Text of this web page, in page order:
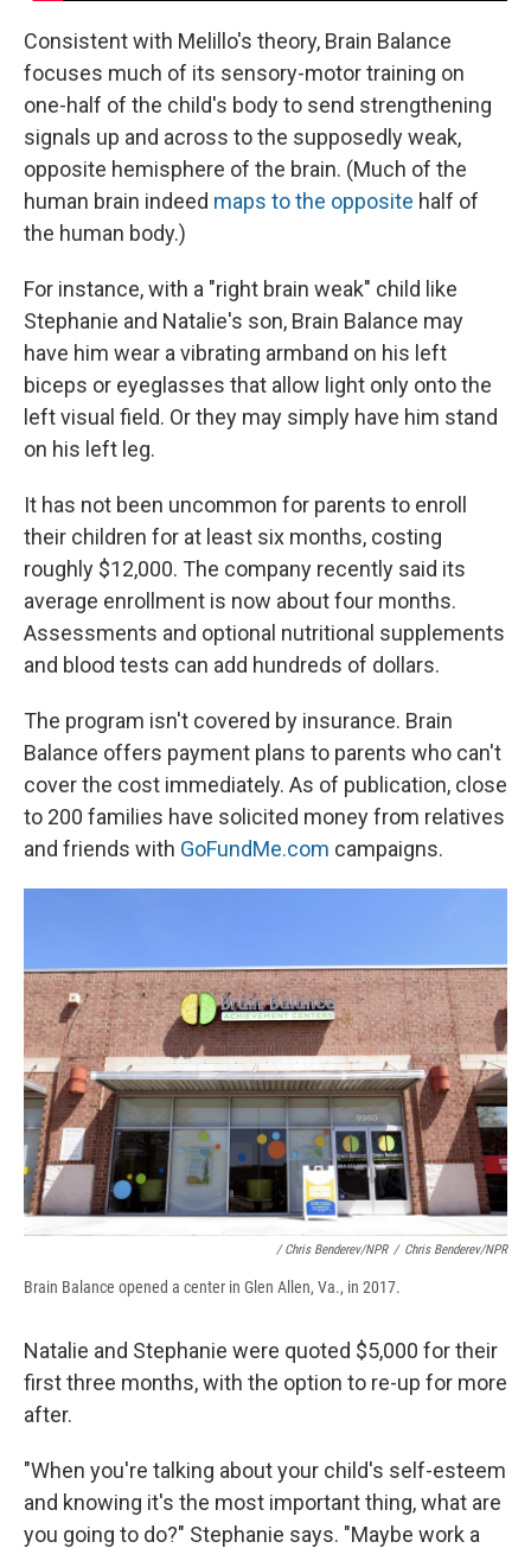
Consistent with Melillo's theory, Brain Balance
focuses much of its sensory-motor training on
one-half of the child's body to send strengthening
signals up and across to the supposedly weak,
opposite hemisphere of the brain. (Much of the
human brain indeed maps to the opposite half of
the human body.)
For instance, with a "right brain weak" child like
Stephanie and Natalie's son, Brain Balance may
have him wear a vibrating armband on his left
biceps or eyeglasses that allow light only onto the
left visual field. Or they may simply have him stand
on his left leg.
It has not been uncommon for parents to enroll
their children for at least six months, costing
roughly $12,000. The company recently said its
average enrollment is now about four months.
Assessments and optional nutritional supplements
and blood tests can add hundreds of dollars.
The program isn't covered by insurance. Brain
Balance offers payment plans to parents who can't
cover the cost immediately. As of publication, close
to 200 families have solicited money from relatives
and friends with GoFundMe.com campaigns.
/ Chris Benderev/NPR / Chris Benderev/NPR
Brain Balance opened a center in Glen Allen, Va., in 2017.
Natalie and Stephanie were quoted $5,000 for their
first three months, with the option to re-up for more
after.
"When you're talking about your child's self-esteem
and knowing it's the most important thing, what are
you going to do?" Stephanie says. "Maybe work a